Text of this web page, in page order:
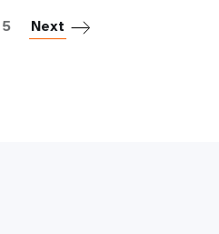
5 Next